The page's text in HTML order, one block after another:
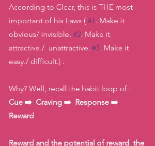
According to Clear, this is THE most
important of his Laws ( #1 . Make it
obvious/ invisible. #2. Make it
attractive./  unattractive. #3. Make it
easy./ difficult.) .
Why? Well, recall the habit loop of :
Cue ➡️  Craving ➡️  Response ➡️
Reward
Reward and the potential of reward  the